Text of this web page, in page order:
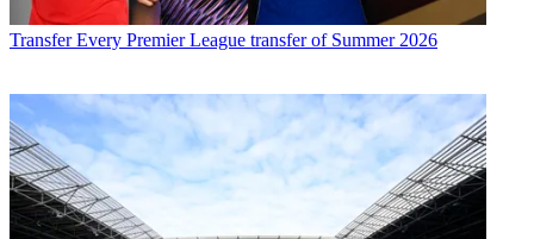
Transfer Every Premier League transfer of Summer 2026